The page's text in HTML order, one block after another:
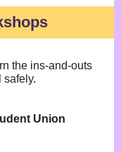
the ins-and-outs
safely.
Union